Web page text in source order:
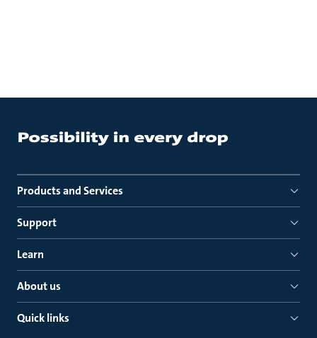
Products and Services
Support
Learn
About us
Quick links